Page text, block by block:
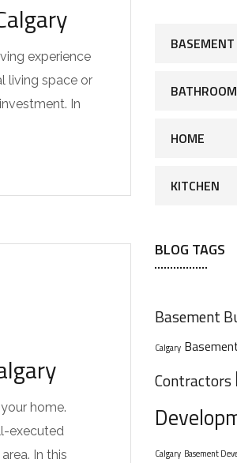
experience
living space or
In
home.
executed
In this
BASEMENT
BATHROOM
HOME
KITCHEN
BLOG TAGS
Basement
Calgary
Contractors
Calgary Basement